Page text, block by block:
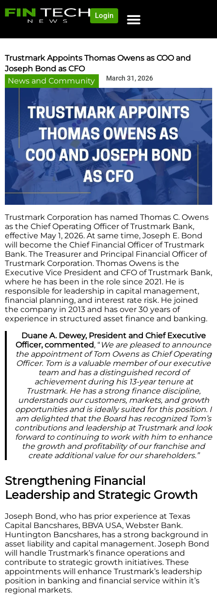
Login
Trustmark Appoints Thomas Owens as COO and
Joseph Bond as CFO
News and Community
March 31, 2026
Trustmark Corporation has named Thomas C. Owens
as the Chief Operating Officer of Trustmark Bank,
effective May 1, 2026. At same time, Joseph E. Bond
will become the Chief Financial Officer of Trustmark
Bank. The Treasurer and Principal Financial Officer of
Trustmark Corporation. Thomas Owens is the
Executive Vice President and CFO of Trustmark Bank,
where he has been in the role since 2021. He is
responsible for leadership in capital management,
financial planning, and interest rate risk. He joined
the company in 2013 and has over 30 years of
experience in structured asset finance and banking.
Duane A. Dewey, President and Chief Executive
Officer, commented, “We are pleased to announce
the appointment of Tom Owens as Chief Operating
Officer. Tom is a valuable member of our executive
team and has a distinguished record of
achievement during his 13-year tenure at
Trustmark. He has a strong finance discipline,
understands our customers, markets, and growth
opportunities and is ideally suited for this position. I
am delighted that the Board has recognized Tom’s
contributions and leadership at Trustmark and look
forward to continuing to work with him to enhance
the growth and profitability of our franchise and
create additional value for our shareholders.”
Strengthening Financial
Leadership and Strategic Growth
Joseph Bond, who has prior experience at Texas
Capital Bancshares, BBVA USA, Webster Bank.
Huntington Bancshares, has a strong background in
asset liability and capital management. Joseph Bond
will handle Trustmark’s finance operations and
contribute to strategic growth initiatives. These
appointments will enhance Trustmark’s leadership
position in banking and financial service within it’s
regional markets.